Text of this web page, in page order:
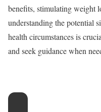
benefits, stimulating weight
understanding the potential
health circumstances is
and seek guidance when